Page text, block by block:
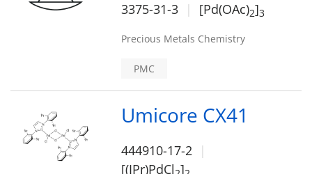
3375-31-3 [Pd(OAc)2]3
Precious Metals Chemistry
PMC
Umicore CX41
444910-17-2
[(IPr)PdCl ]